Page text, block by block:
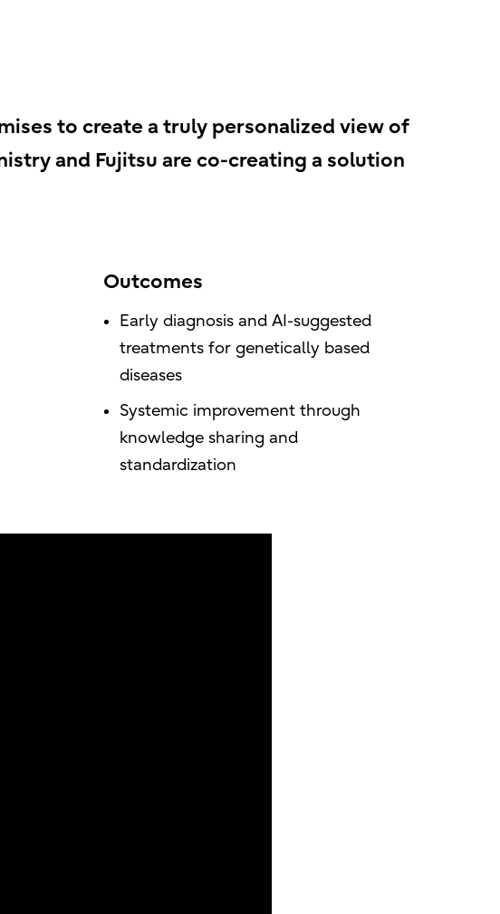
to create a truly personalized view of
and Fujitsu are co-creating a solution
Outcomes
Early diagnosis and AI-suggested
treatments for genetically based
diseases
Systemic improvement through
knowledge sharing and
standardization